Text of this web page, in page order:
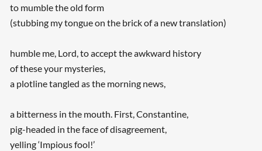
to mumble the old form
(stubbing my tongue on the brick of a new translation)
humble me, Lord, to accept the awkward history
of these your mysteries,
a plotline tangled as the morning news,
a bitterness in the mouth. First, Constantine,
pig-headed in the face of disagreement,
yelling ‘Impious fool!’